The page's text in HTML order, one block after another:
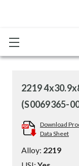
2219
(S0069365-
Download
Data Sheet
Alloy: 2219